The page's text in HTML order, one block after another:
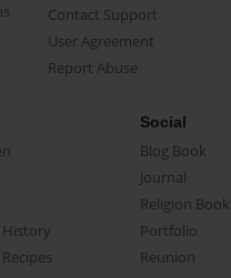
Contact Support
User Agreement
Report Abuse
History
Social
Blog Book
Journal
Religion Book
Portfolio
Reunion